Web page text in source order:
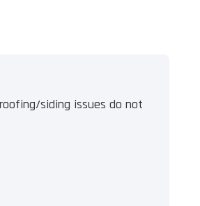
siding issues do not